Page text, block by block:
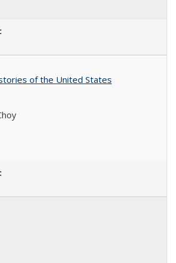
of the United States